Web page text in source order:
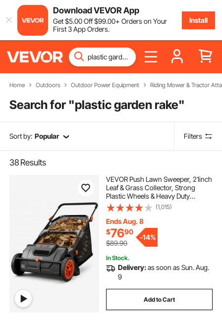
Download VEVOR App
Get$5.00Off$99.00+ Orders on Your
First 3 App Orders.
Install
Home Outdoors Outdoor Power Equipment Riding Mower & Tractor
Search for "plastic garden rake"
Sort by: Popular Filters
38 Results
VEVOR Push Lawn Sweeper, 21inch
Leaf & Grass Collector, Strong
Plastic Wheels & Heavy Duty
Thickened Steel Durable to Use with
Large Capacity 3.5 cu. ft. Mesh
Collection Hopper Bag, 2 Spinning
Brushes
(1,015)
Ends Aug. 8
$7690
$89.90
-14%
In Stock.
Delivery:as soon as Sun. Aug.
9
Add to Cart